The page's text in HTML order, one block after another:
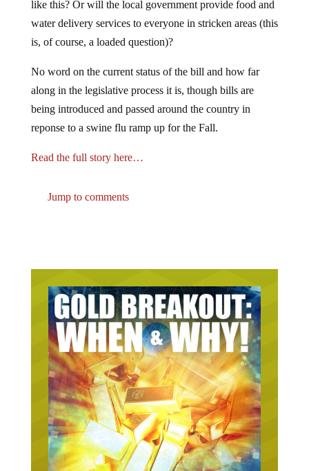
water delivery services to everyone in stricken areas (this
is, of course, a loaded question)?
along in the legislative process it is, though bills are
being introduced and passed around the country in
reponse to a swine flu ramp up for the Fall.